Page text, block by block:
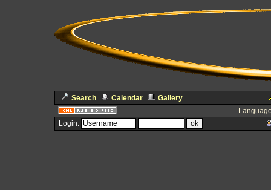
Search Calendar
Gallery
Login: